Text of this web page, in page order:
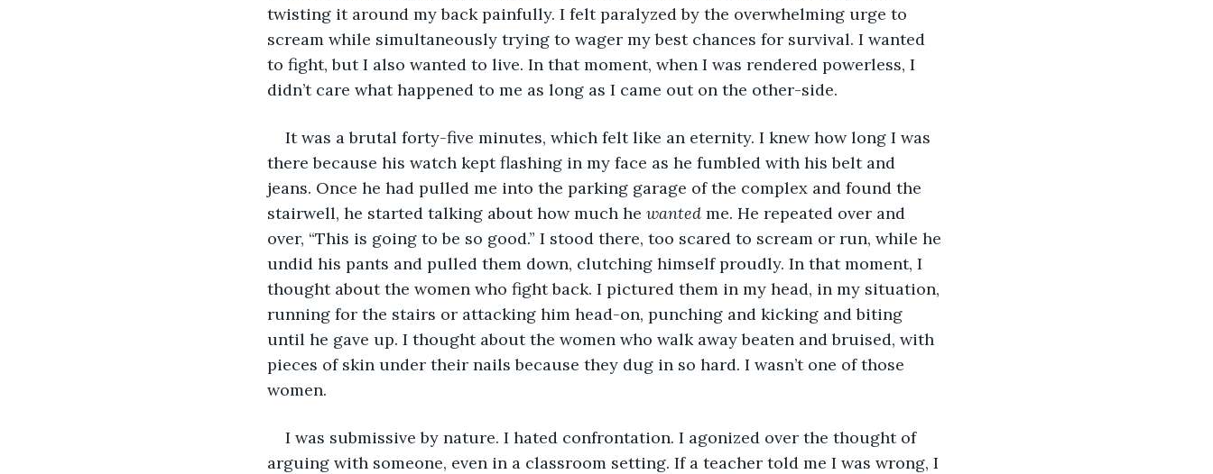
twisting it around my back painfully. I felt paralyzed by the overwhelming urge to
scream while simultaneously trying to wager my best chances for survival. I wanted
to fight, but I also wanted to live. In that moment, when I was rendered powerless, I
didn’t care what happened to me as long as I came out on the other-side.
It was a brutal forty-five minutes, which felt like an eternity. I knew how long I was
there because his watch kept flashing in my face as he fumbled with his belt and
jeans. Once he had pulled me into the parking garage of the complex and found the
stairwell, he started talking about how much he wanted me. He repeated over and
over, “This is going to be so good.” I stood there, too scared to scream or run, while he
undid his pants and pulled them down, clutching himself proudly. In that moment, I
thought about the women who fight back. I pictured them in my head, in my situation,
running for the stairs or attacking him head-on, punching and kicking and biting
until he gave up. I thought about the women who walk away beaten and bruised, with
pieces of skin under their nails because they dug in so hard. I wasn’t one of those
women.
I was submissive by nature. I hated confrontation. I agonized over the thought of
arguing with someone, even in a classroom setting. If a teacher told me I was wrong, I